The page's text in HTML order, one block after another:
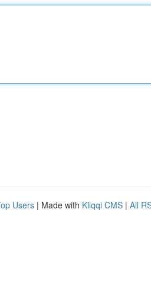
Users | Made with Kliqqi CMS | All